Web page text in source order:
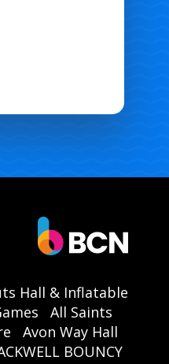
Hall & Inflatable
All Saints
Avon Way Hall
BOUNCY